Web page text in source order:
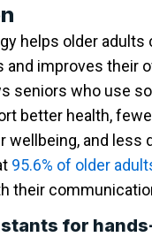
helps older adults
and improves their
seniors who use
better health,
wellbeing, and less
95.6% of older
their
for